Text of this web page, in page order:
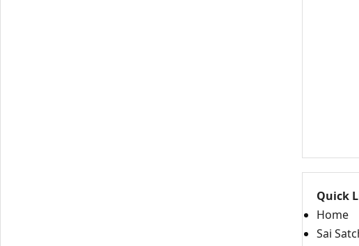
Quick
Home
Sai